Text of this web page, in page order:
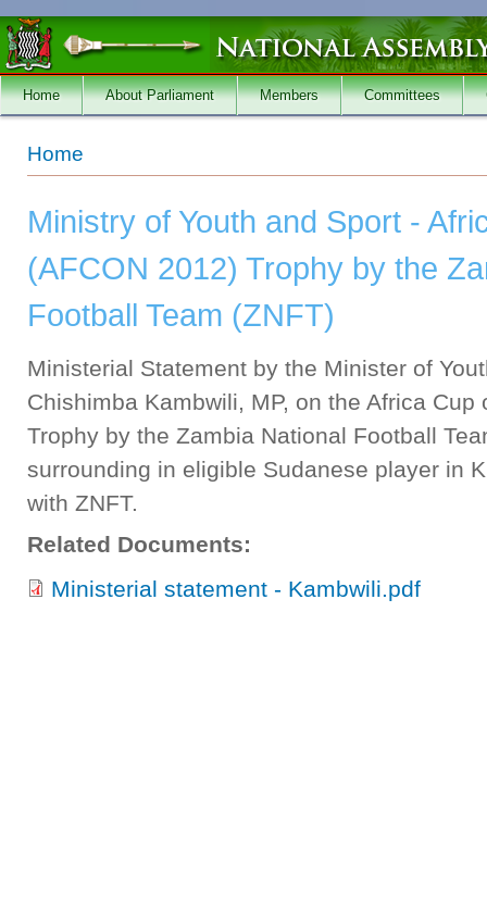
Skip to main content
Home About Parliament Members Committees
You are here
Home
Ministry of Youth and Sport -
(AFCON 2012) Trophy by the
Football Team (ZNFT)
Ministerial Statement by the Minister of
Chishimba Kambwili, MP, on the Africa Cup
Trophy by the Zambia National Football
surrounding in eligible Sudanese player in
with ZNFT.
Related Documents:
Ministerial statement - Kambwili.pdf